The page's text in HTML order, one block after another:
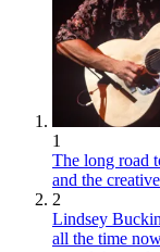
1
The long road
and the
2
Lindsey
all the time